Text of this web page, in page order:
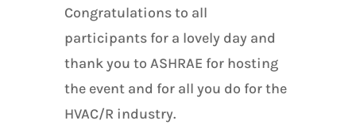
Congratulations to all
participants for a lovely day and
thank you to ASHRAE for hosting
the event and for all you do for the
HVAC/R industry.